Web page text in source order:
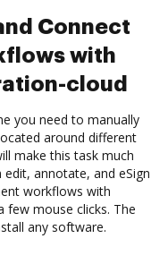
Connect
with
cloud
you need to manually
around different
make this task much
annotate, and eSign
workflows with
few mouse clicks. The
any software.